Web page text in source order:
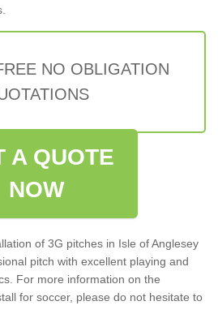
NO OBLIGATION
A QUOTE
NOW
of 3G pitches in Isle of Anglesey
pitch with excellent playing and
For more information on the
for soccer, please do not hesitate to